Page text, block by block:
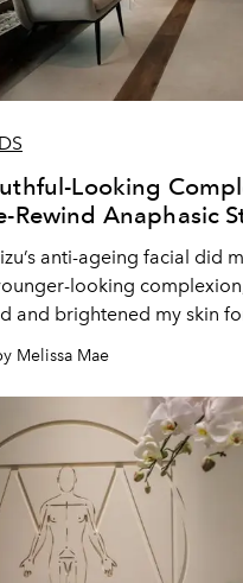
Looking
Rewind Anaphasic
anti-ageing facial did
looking
and brightened my skin
Melissa Mae